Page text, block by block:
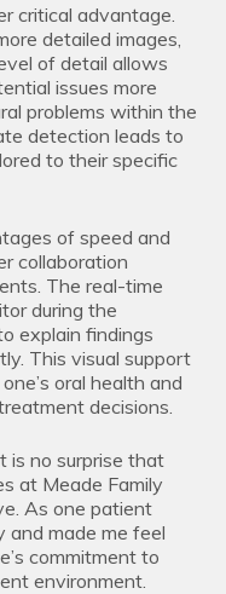
critical advantage.
detailed images,
of detail allows
issues more
problems within the
detection leads to
to their specific
of speed and
collaboration
The real-time
during the
explain findings
This visual support
oral health and
decisions.
is no surprise that
at Meade Family
As one patient
and made me feel
commitment to
environment.